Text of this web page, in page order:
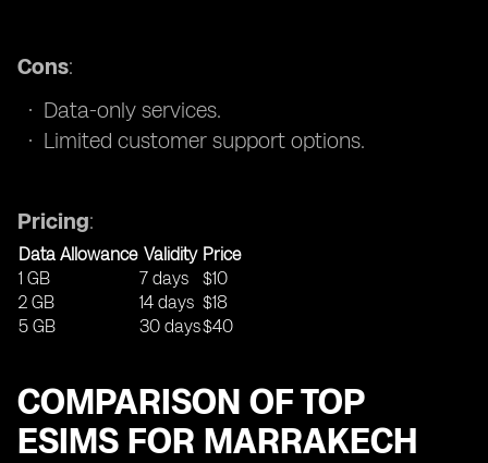
Cons:
Data-only services.
Limited customer support options.
Pricing:
Data Allowance Validity Price
1 GB
7 days
$10
2 GB
14 days $18
5 GB
30 days$40
COMPARISON OF TOP
ESIMS FOR MARRAKECH